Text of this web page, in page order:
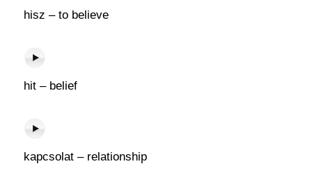
hisz – to believe
hit – belief
kapcsolat – relationship